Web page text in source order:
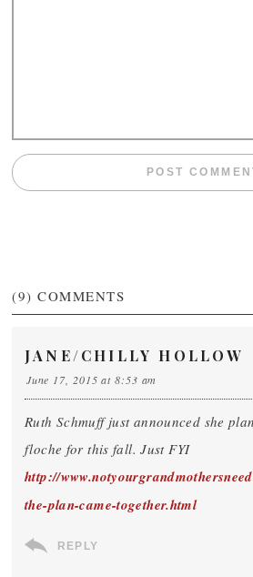
(9) COMMENTS
JANE/CHILLY HOLLOW
June 17, 2015 at 8:53 am
Ruth Schmuff just announced she
floche for this fall. Just FYI
http://
the-plan-came-together.html
REPLY